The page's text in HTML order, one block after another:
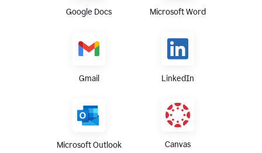
Google Docs Microsoft Word
Gmail LinkedIn
Microsoft Outlook Canvas